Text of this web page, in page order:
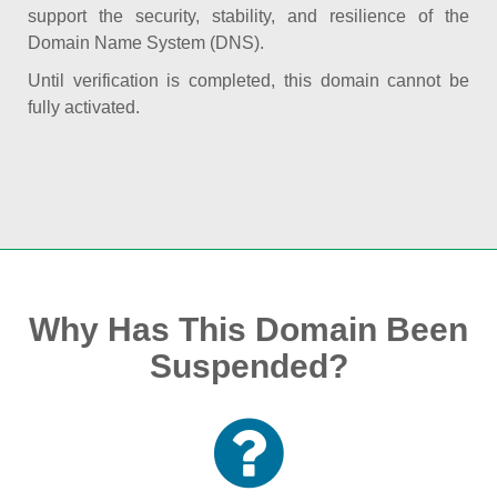
support the security, stability, and resilience of the
Domain Name System (DNS).
Until verification is completed, this domain cannot be
fully activated.
Why Has This Domain Been
Suspended?